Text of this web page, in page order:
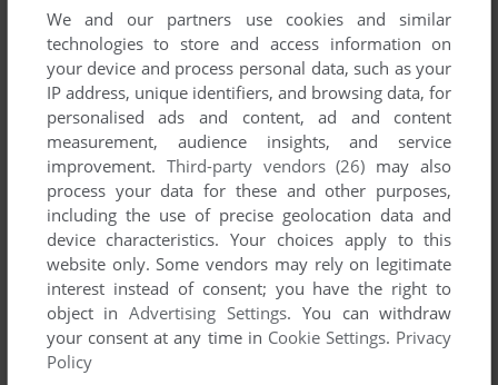
ADD TO FAVORITES
BRAT
AMIGA, ATARI ST 1991
ADD TO FAVORITES
GHOSTBUSTERS II
We and our partners use cookies and similar
technologies to store and access information on
your device and process personal data, such as your
IP address, unique identifiers, and browsing data, for
personalised ads and content, ad and content
measurement, audience insights, and service
improvement. Third-party vendors (26) may also
process your data for these and other purposes,
including the use of precise geolocation data and
device characteristics. Your choices apply to this
website only. Some vendors may rely on legitimate
interest instead of consent; you have the right to
object inAdvertising Settings. You can withdraw
your consent at any time in Cookie Settings. Privacy
Policy